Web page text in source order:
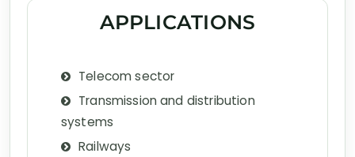
APPLICATIONS
Telecom sector
Transmission and distribution
systems
Railways